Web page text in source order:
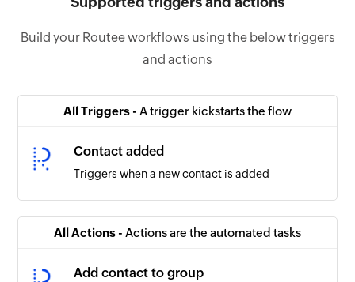
Build your Routee workflows using the below triggers
and actions
All Triggers - A trigger kickstarts the flow
Contact added
Triggers when a new contact is added
All Actions - Actions are the automated tasks
Add contact to group